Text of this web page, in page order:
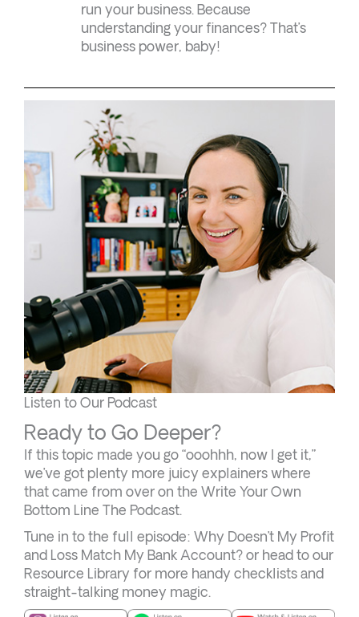
run your business. Because
understanding your finances? That’s
business power, baby!
Listen to Our Podcast
Ready to Go Deeper?
If this topic made you go “ooohhh, now I get it,”
we’ve got plenty more juicy explainers where
that came from over on the Write Your Own
Bottom Line The Podcast.
Tune in to the full episode: Why Doesn’t My Profit
and Loss Match My Bank Account? or head to our
Resource Library for more handy checklists and
straight-talking money magic.